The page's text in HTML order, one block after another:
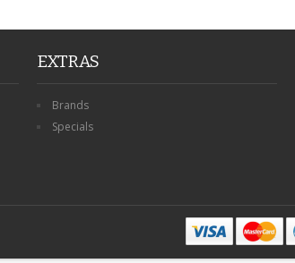
EXTRAS
Brands
Specials